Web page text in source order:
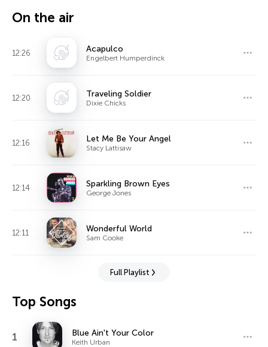
On the air
12:26 Acapulco
Engelbert Humperdinck
12:20 Traveling Soldier
Dixie Chicks
12:16 Let Me Be Your Angel
Stacy Lattisaw
12:14 Sparkling Brown Eyes
George Jones
12:11 Wonderful World
Sam Cooke
Full Playlist
Top Songs
1 Blue Ain't Your Color
Keith Urban